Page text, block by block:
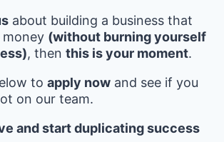
about building a business that
money (without burning yourself
, then this is your moment.
to apply now and see if you
on our team.
and start duplicating success